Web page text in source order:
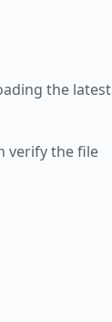
the latest
verify the file